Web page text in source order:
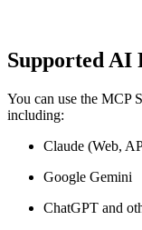
Supported AI
You can use the MCP
including:
Claude (Web,
Google Gemini
ChatGPT and